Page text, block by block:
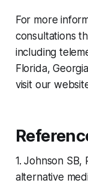
For more
consultations
including
Florida,
visit our
1. Johnson SB,
alternative